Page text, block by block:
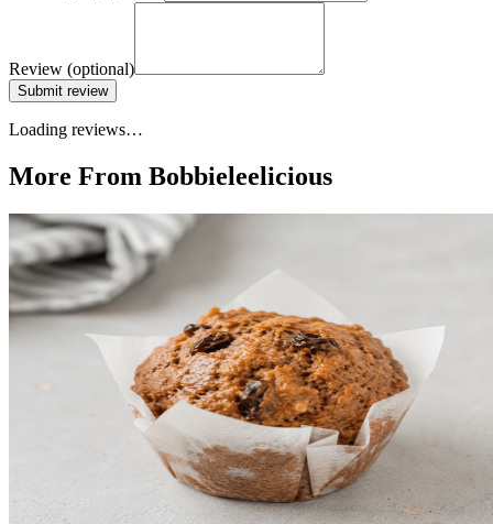
Review (optional)
Submit review
Loading reviews…
More From Bobbieleelicious